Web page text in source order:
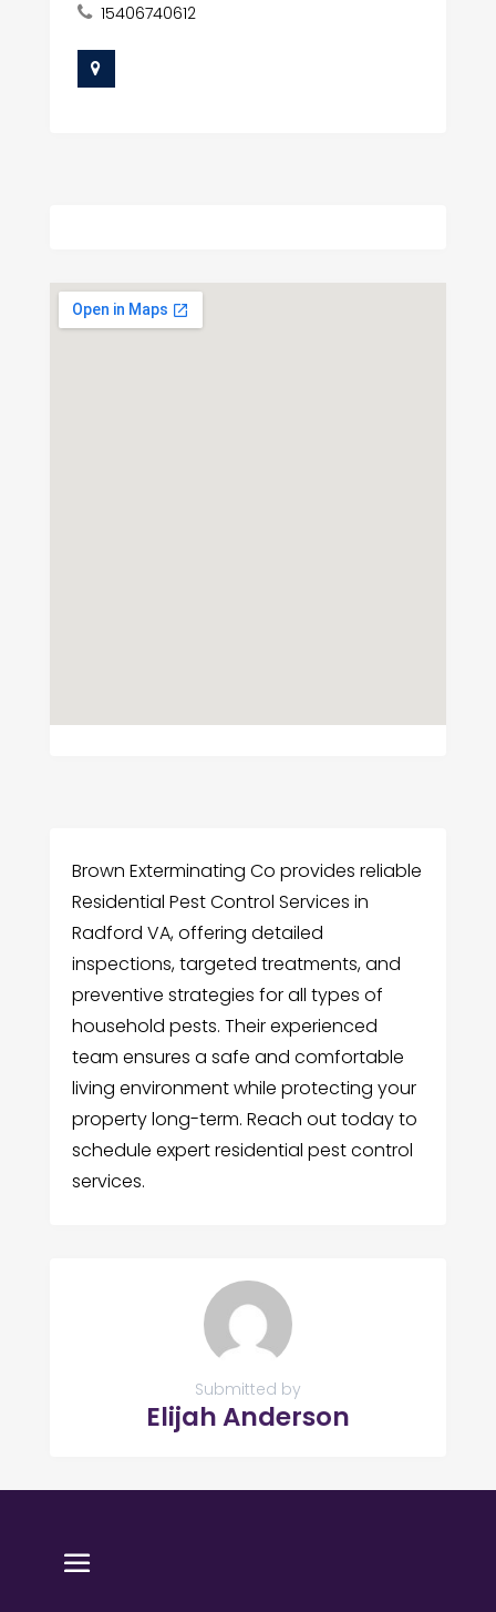
15406740612
Brown Exterminating Co provides reliable
Residential Pest Control Services in
Radford VA, offering detailed
inspections, targeted treatments, and
preventive strategies for all types of
household pests. Their experienced
team ensures a safe and comfortable
living environment while protecting your
property long-term. Reach out today to
schedule expert residential pest control
services.
Submitted by
Elijah Anderson